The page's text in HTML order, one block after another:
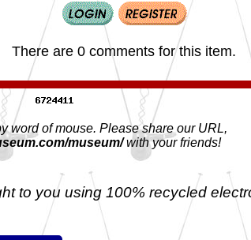
There are 0 comments for this item.
word of mouse. Please share our URL,
museum/with your friends!
to you using 100% recycled